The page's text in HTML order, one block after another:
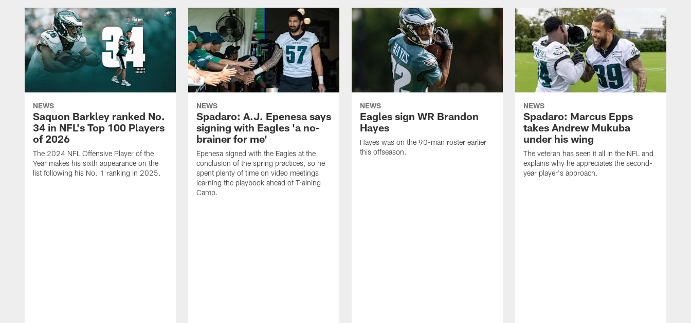
NEWS
Saquon Barkley ranked No.
34 in NFL's Top 100 Players
of 2026
The 2024 NFL Offensive Player of the
Year makes his sixth appearance on the
list following his No. 1 ranking in 2025.
NEWS
Spadaro: A.J. Epenesa says
signing with Eagles 'a no-
brainer for me'
Epenesa signed with the Eagles at the
conclusion of the spring practices, so he
spent plenty of time on video meetings
learning the playbook ahead of Training
Camp.
NEWS
Eagles sign WR Brandon
Hayes
Hayes was on the 90-man roster earlier
this offseason.
NEWS
Spadaro: Marcus Epps
takes Andrew Mukuba
under his wing
The veteran has seen it all in the NFL and
explains why he appreciates the second-
year player's approach.